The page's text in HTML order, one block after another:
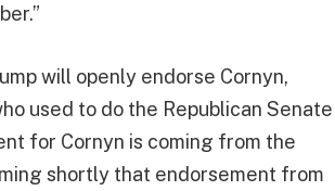
will openly endorse Cornyn,
used to do the Republican Senate
for Cornyn is coming from the
shortly that endorsement from